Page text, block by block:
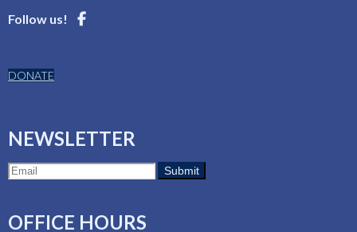
Follow us!
DONATE
NEWSLETTER
OFFICE HOURS